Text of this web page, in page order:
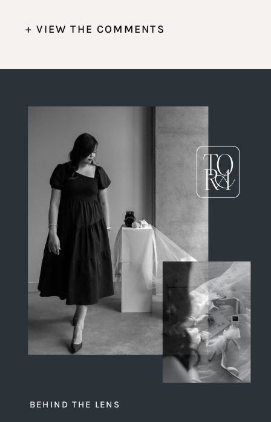
+ VIEW THE COMMENTS
BEHIND THE LENS